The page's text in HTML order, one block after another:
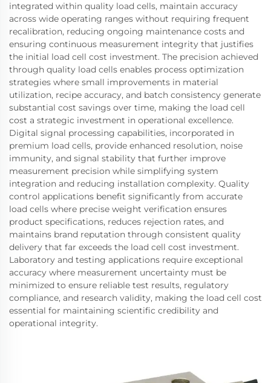
integrated within quality load cells, maintain accuracy
across wide operating ranges without requiring frequent
recalibration, reducing ongoing maintenance costs and
ensuring continuous measurement integrity that justifies
the initial load cell cost investment. The precision achieved
through quality load cells enables process optimization
strategies where small improvements in material
utilization, recipe accuracy, and batch consistency generate
substantial cost savings over time, making the load cell
cost a strategic investment in operational excellence.
Digital signal processing capabilities, incorporated in
premium load cells, provide enhanced resolution, noise
immunity, and signal stability that further improve
measurement precision while simplifying system
integration and reducing installation complexity. Quality
control applications benefit significantly from accurate
load cells where precise weight verification ensures
product specifications, reduces rejection rates, and
maintains brand reputation through consistent quality
delivery that far exceeds the load cell cost investment.
Laboratory and testing applications require exceptional
accuracy where measurement uncertainty must be
minimized to ensure reliable test results, regulatory
compliance, and research validity, making the load cell cost
essential for maintaining scientific credibility and
operational integrity.